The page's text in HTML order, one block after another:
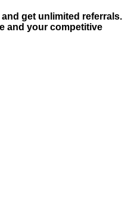
get unlimited referrals.
and your competitive